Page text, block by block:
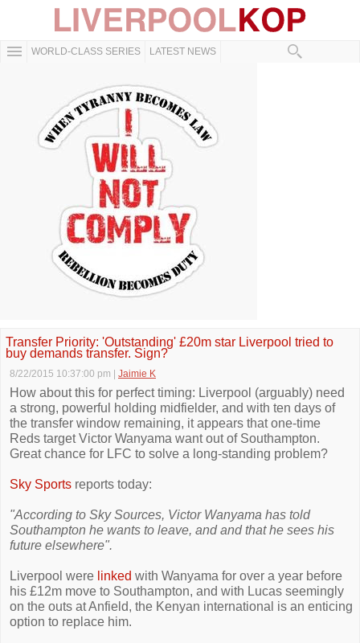
WORLD-CLASS SERIES LATEST NEWS
Transfer Priority: 'Outstanding' £20m star Liverpool tried to
buy demands transfer. Sign?
8/22/2015 10:37:00 pm Jaimie K
How about this for perfect timing: Liverpool (arguably) need
a strong, powerful holding midfielder, and with ten days of
the transfer window remaining, it appears that one-time
Reds target Victor Wanyama want out of Southampton.
Great chance for LFC to solve a long-standing problem?
Sky Sports reports today:
"According to Sky Sources, Victor Wanyama has told
Southampton he wants to leave, and and that he sees his
future elsewhere".
Liverpool were linked with Wanyama for over a year before
his £12m move to Southampton, and with Lucas seemingly
on the outs at Anfield, the Kenyan international is an enticing
option to replace him.